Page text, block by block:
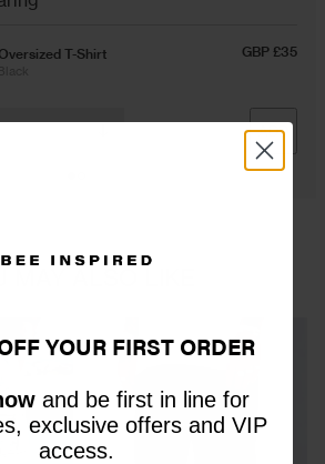
T-Shirt GBP £35
ADD
YOUR FIRST ORDER
and be first in line for
exclusive offers and VIP
access.